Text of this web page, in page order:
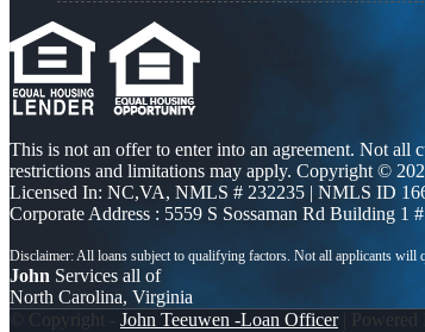
This is not an offer to enter into an agreement. Not all
restrictions and limitations may apply. Copyright ©
Licensed In: NC,VA, NMLS # 232235 | NMLS ID
Corporate Address : 5559 S Sossaman Rd Building 1
John Services all of
North Carolina, Virginia
© Copyright - John Teeuwen -Loan Officer| Powered